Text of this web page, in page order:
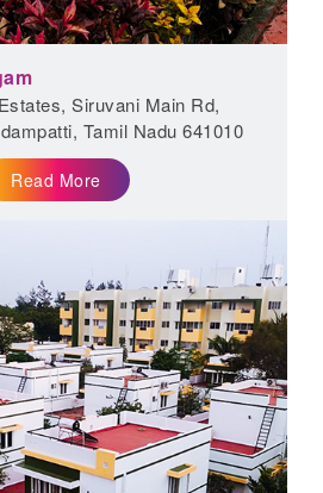
Siruvani Main Rd,
Tamil Nadu 641010
Read More